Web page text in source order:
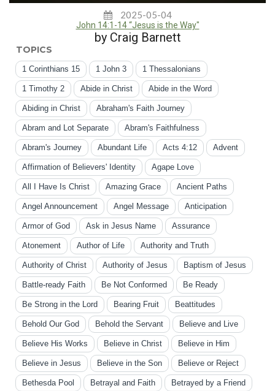
2025-05-04
John 14:1-14 “Jesus is the Way"
by Craig Barnett
TOPICS
1 Corinthians 15 1 John 3 1 Thessalonians
1 Timothy 2 Abide in Christ Abide in the Word
Abiding in Christ Abraham's Faith Journey
Abram and Lot Separate Abram's Faithfulness
Abram's Journey Abundant Life Acts 4:12 Advent
Affirmation of Believers' Identity Agape Love
All I Have Is Christ Amazing Grace Ancient Paths
Angel Announcement Angel Message Anticipation
Armor of God Ask in Jesus Name Assurance
Atonement Author of Life Authority and Truth
Authority of Christ Authority of Jesus Baptism of Jesus
Battle-ready Faith Be Not Conformed Be Ready
Be Strong in the Lord Bearing Fruit Beattitudes
Behold Our God Behold the Servant Believe and Live
Believe His Works Believe in Christ Believe in Him
Believe in Jesus Believe in the Son Believe or Reject
Bethesda Pool Betrayal and Faith Betrayed by a Friend